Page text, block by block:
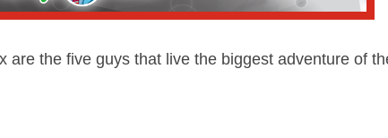
are the five guys that live the biggest adventure of